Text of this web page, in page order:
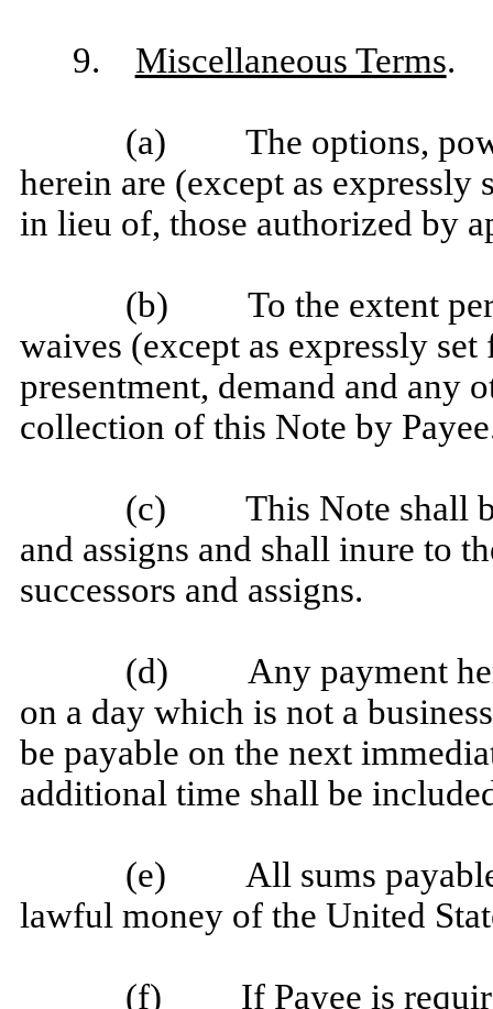
9. Miscellaneous Terms.
(a) The options,
herein are (except as
in lieu of, those authorized by
(b) To the extent
waives (except as expressly
presentment, demand and any
collection of this Note by
(c) This Note shall be
and assigns and shall inure to
successors and assigns.
(d) Any payment
on a day which is not a
be payable on the next
additional time shall be
(e) All sums payable
lawful money of the United
(f) If Payee is